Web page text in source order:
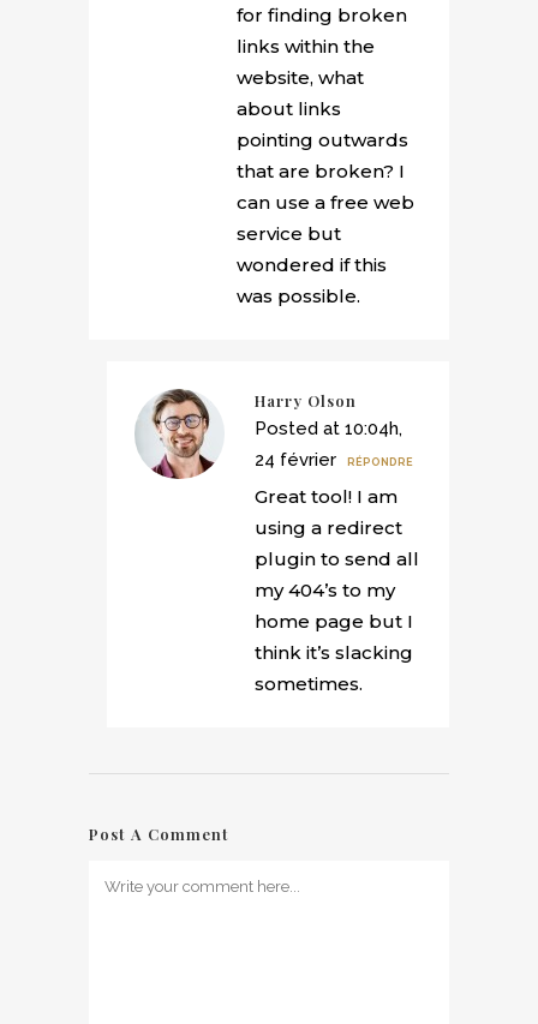
for finding broken
links within the
website, what
about links
pointing outwards
that are broken? I
can use a free web
service but
wondered if this
was possible.
Harry Olson
Posted at 10:04h,
24 février
RÉPONDRE
Great tool! I am
using a redirect
plugin to send all
my 404’s to my
home page but I
think it’s slacking
sometimes.
Post A Comment